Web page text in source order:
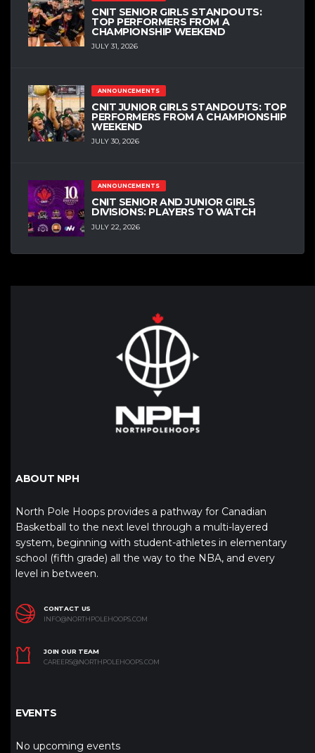
CNIT SENIOR GIRLS STANDOUTS:
TOP PERFORMERS FROM A
CHAMPIONSHIP WEEKEND
JULY 31, 2026
ANNOUNCEMENTS
CNIT JUNIOR GIRLS STANDOUTS: TOP
PERFORMERS FROM A CHAMPIONSHIP
WEEKEND
JULY 30, 2026
ANNOUNCEMENTS
CNIT SENIOR AND JUNIOR GIRLS
DIVISIONS: PLAYERS TO WATCH
JULY 22, 2026
ABOUT NPH
North Pole Hoops provides a pathway for Canadian
Basketball to the next level through a multi-layered
system, beginning with student-athletes in elementary
school (fifth grade) all the way to the NBA, and every
level in between.
CONTACT US
INFO@NORTHPOLEHOOPS.COM
JOIN OUR TEAM
CAREERS@NORTHPOLEHOOPS.COM
EVENTS
No upcoming events